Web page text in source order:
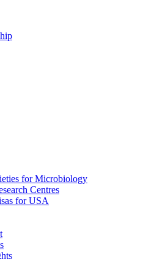
for Microbiology
Centres
for USA